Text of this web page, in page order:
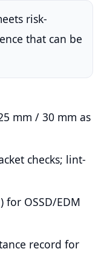
risk-
that can be
mm / 30 mm as
checks; lint-
OSSD/EDM
record for